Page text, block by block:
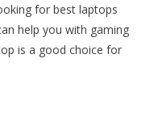
for best laptops
help you with gaming
is a good choice for